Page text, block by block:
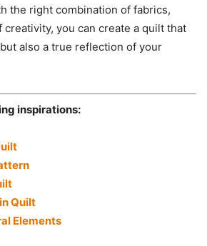
the right combination of fabrics,
creativity, you can create a quilt that
also a true reflection of your
inspirations:
Quilt
Elements